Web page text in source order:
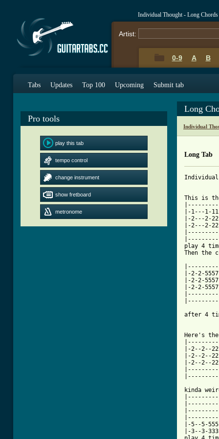
Individual Thought - Long Chords
Artist:
0-9 A B
Tabs Updates Top 100 Upcoming Submit tab
Pro tools
play this tab
tempo control
change instrument
show fretboard
metronome
Long
Individual
Long Tab
This is
|-1---1-
|-2---2-
|-2---2-
play 4
Then the
|-2-2-
|-2-2-
|-2-2-
after 4
Here's
|-2--2--
|-2--2--
|-2--2--
kinda
|-5--5-
|-3--3-